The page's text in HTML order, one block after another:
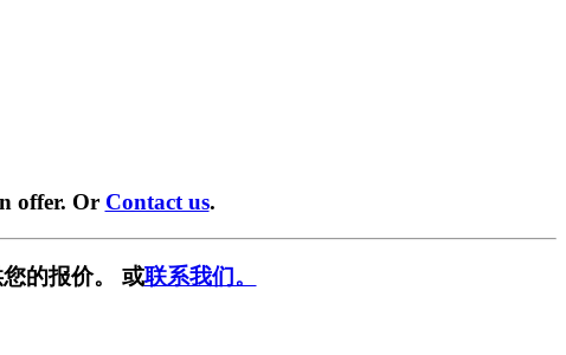
offer. Or Contact us.
的报价。 或联系我们。